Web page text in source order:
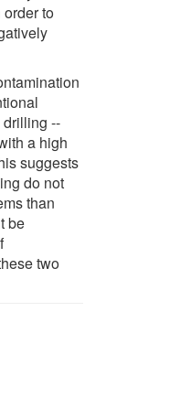
to
--
a high
suggests
do not
than
be
two